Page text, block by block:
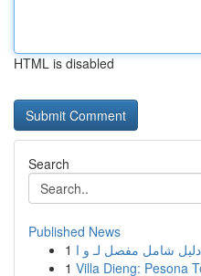
HTML is disabled
Search
Published News
1
1 Villa Dieng: Pesona